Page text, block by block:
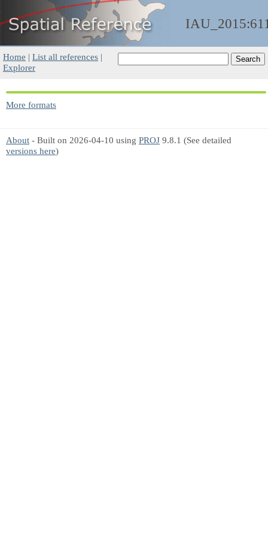
Home | List all references |
Explorer
More formats
About - Built on 2026-04-10 using PROJ 9.8.1 (See detailed
versions here)